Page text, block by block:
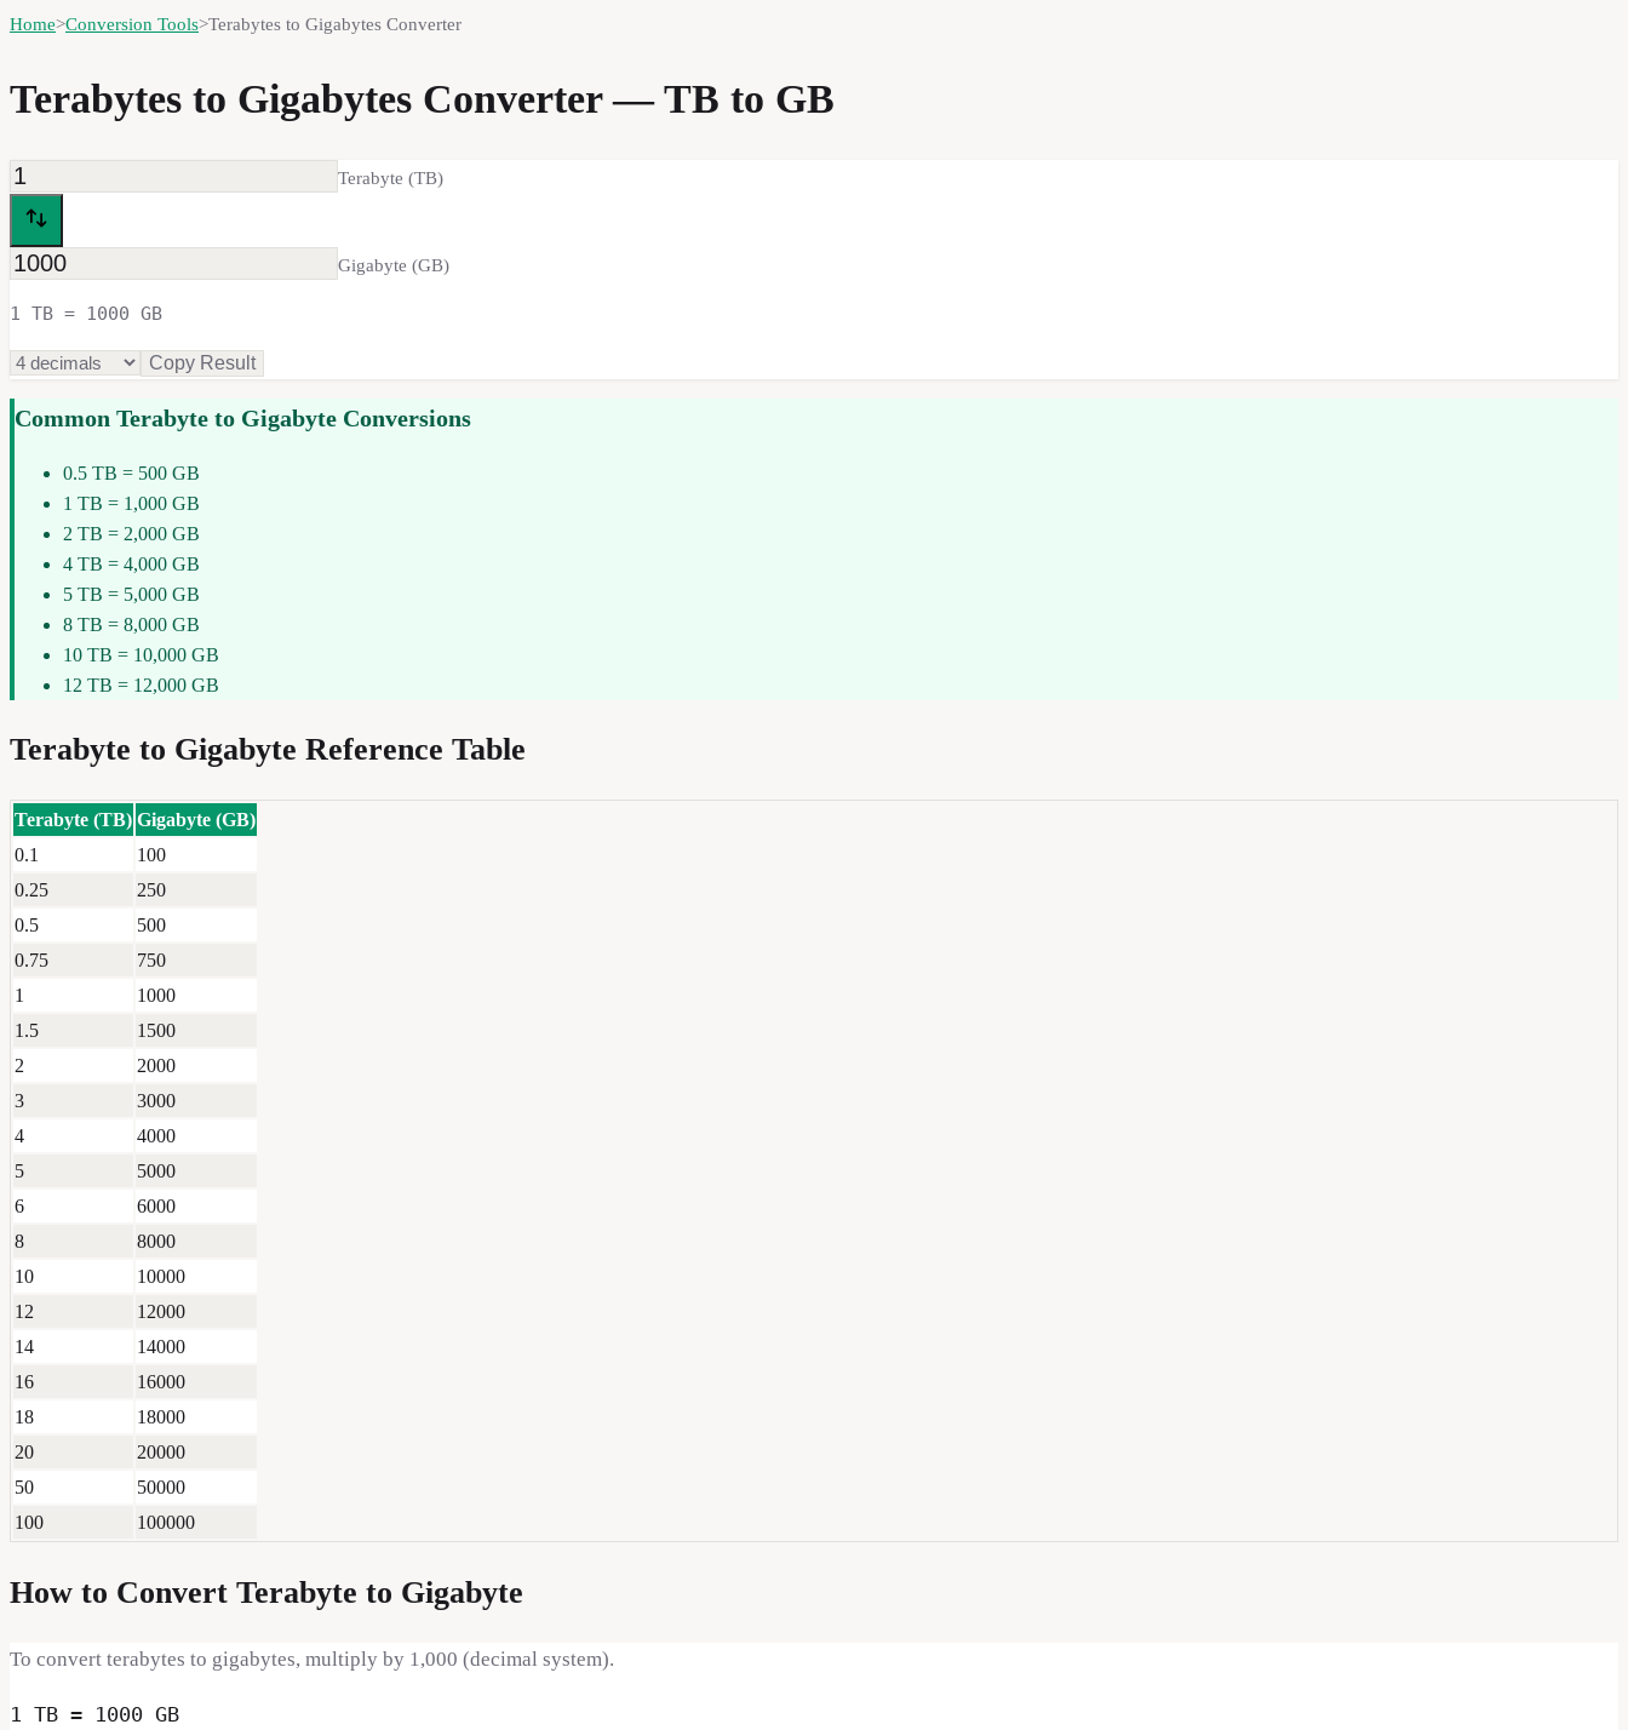
Home>Conversion Tools>Terabytes to Gigabytes Converter
Terabytes to Gigabytes Converter — TB to GB
Terabyte (TB)
Gigabyte (GB)
1 TB = 1000 GB
Copy Result
Common Terabyte to Gigabyte Conversions
0.5 TB = 500 GB
1 TB = 1,000 GB
2 TB = 2,000 GB
4 TB = 4,000 GB
5 TB = 5,000 GB
8 TB = 8,000 GB
10 TB = 10,000 GB
12 TB = 12,000 GB
Terabyte to Gigabyte Reference Table
Terabyte (TB) Gigabyte (GB)
0.1
100
0.25
250
0.5
500
0.75
750
1
1000
1.5
1500
2
2000
3
3000
4
4000
5
5000
6
6000
8
8000
10
10000
12
12000
14
14000
16
16000
18
18000
20
20000
50
50000
100
100000
How to Convert Terabyte to Gigabyte
To convert terabytes to gigabytes, multiply by 1,000 (decimal system).
1 TB = 1000 GB